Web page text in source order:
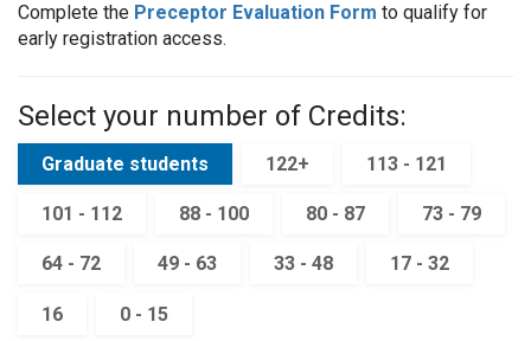
Complete the Preceptor Evaluation Form to qualify for
early registration access.
Select your number of Credits:
Graduate students 122+ 113 - 121
101 - 112 88 - 100 80 - 87 73 - 79
64 - 72 49 - 63 33 - 48 17 - 32
16 0 - 15